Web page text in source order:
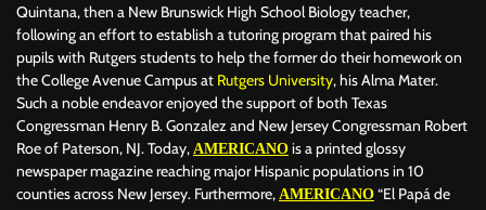
Quintana, then a New Brunswick High School Biology teacher,
following an effort to establish a tutoring program that paired his
pupils with Rutgers students to help the former do their homework on
the College Avenue Campus at Rutgers University, his Alma Mater.
Such a noble endeavor enjoyed the support of both Texas
Congressman Henry B. Gonzalez and New Jersey Congressman Robert
Roe of Paterson, NJ. Today, AMERICANO is a printed glossy
newspaper magazine reaching major Hispanic populations in 10
counties across New Jersey. Furthermore, AMERICANO “El Papá de